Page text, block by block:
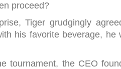
proceed?
Tiger grudgingly
his favorite beverage, he
tournament, the CEO